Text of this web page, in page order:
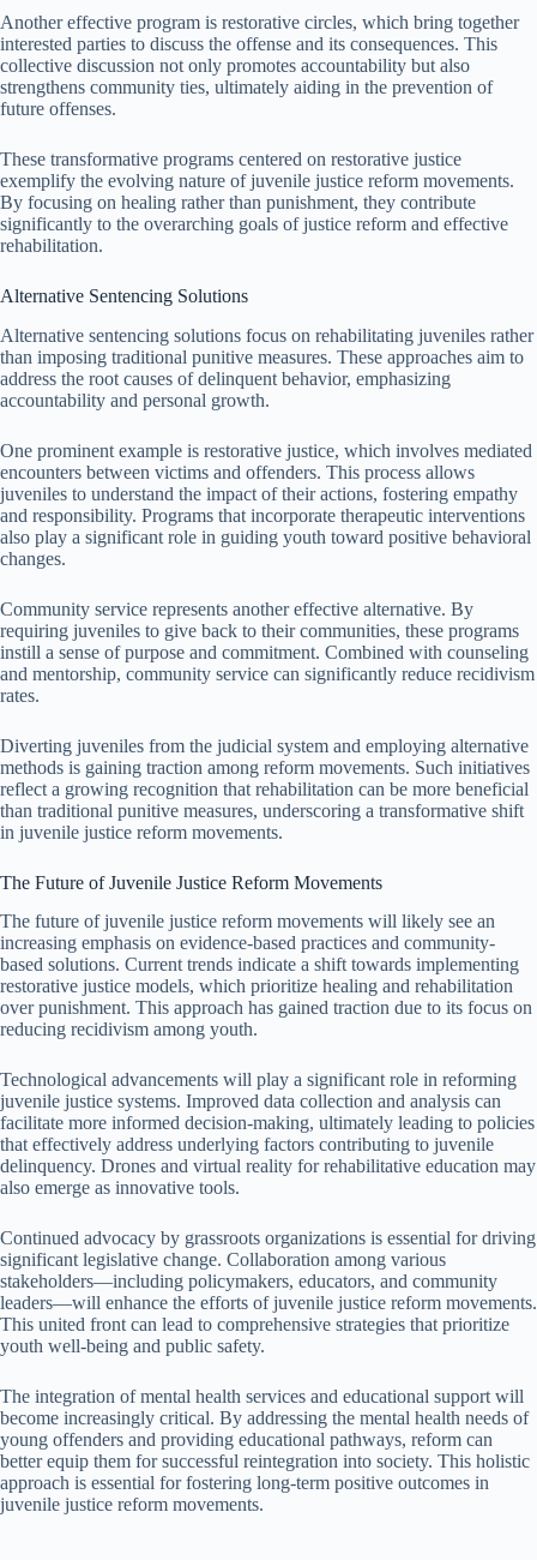
Another effective program is restorative circles, which bring together
interested parties to discuss the offense and its consequences. This
collective discussion not only promotes accountability but also
strengthens community ties, ultimately aiding in the prevention of
future offenses.
These transformative programs centered on restorative justice
exemplify the evolving nature of juvenile justice reform movements.
By focusing on healing rather than punishment, they contribute
significantly to the overarching goals of justice reform and effective
rehabilitation.
Alternative Sentencing Solutions
Alternative sentencing solutions focus on rehabilitating juveniles rather
than imposing traditional punitive measures. These approaches aim to
address the root causes of delinquent behavior, emphasizing
accountability and personal growth.
One prominent example is restorative justice, which involves mediated
encounters between victims and offenders. This process allows
juveniles to understand the impact of their actions, fostering empathy
and responsibility. Programs that incorporate therapeutic interventions
also play a significant role in guiding youth toward positive behavioral
changes.
Community service represents another effective alternative. By
requiring juveniles to give back to their communities, these programs
instill a sense of purpose and commitment. Combined with counseling
and mentorship, community service can significantly reduce recidivism
rates.
Diverting juveniles from the judicial system and employing alternative
methods is gaining traction among reform movements. Such initiatives
reflect a growing recognition that rehabilitation can be more beneficial
than traditional punitive measures, underscoring a transformative shift
in juvenile justice reform movements.
The Future of Juvenile Justice Reform Movements
The future of juvenile justice reform movements will likely see an
increasing emphasis on evidence-based practices and community-
based solutions. Current trends indicate a shift towards implementing
restorative justice models, which prioritize healing and rehabilitation
over punishment. This approach has gained traction due to its focus on
reducing recidivism among youth.
Technological advancements will play a significant role in reforming
juvenile justice systems. Improved data collection and analysis can
facilitate more informed decision-making, ultimately leading to policies
that effectively address underlying factors contributing to juvenile
delinquency. Drones and virtual reality for rehabilitative education may
also emerge as innovative tools.
Continued advocacy by grassroots organizations is essential for driving
significant legislative change. Collaboration among various
stakeholders—including policymakers, educators, and community
leaders—will enhance the efforts of juvenile justice reform movements.
This united front can lead to comprehensive strategies that prioritize
youth well-being and public safety.
The integration of mental health services and educational support will
become increasingly critical. By addressing the mental health needs of
young offenders and providing educational pathways, reform can
better equip them for successful reintegration into society. This holistic
approach is essential for fostering long-term positive outcomes in
juvenile justice reform movements.